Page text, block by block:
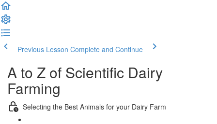
Previous Lesson Complete and Continue
A to Z of Scientific Dairy
Farming
Selecting the Best Animals for your Dairy Farm